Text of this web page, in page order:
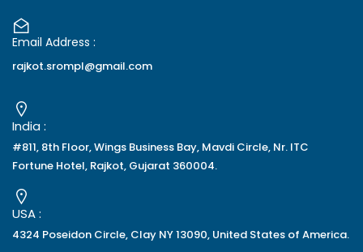
Email Address :
rajkot.srompl@gmail.com
India :
#811, 8th Floor, Wings Business Bay, Mavdi Circle, Nr. ITC
Fortune Hotel, Rajkot, Gujarat 360004.
USA :
4324 Poseidon Circle, Clay NY 13090, United States of America.